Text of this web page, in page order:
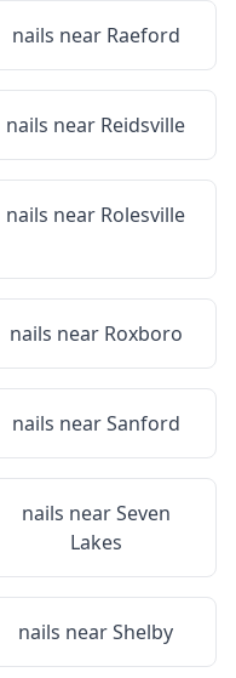
nails near Raeford
nails near Reidsville
nails near Rolesville
nails near Roxboro
nails nearSanford
nails nearSeven
Lakes
nails nearShelby